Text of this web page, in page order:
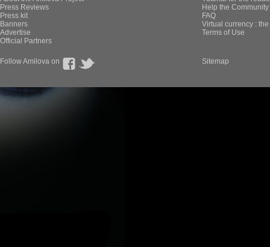
Press Reviews
Press kit
Banners
Advertise
Official Partners
Help the
FAQ
Virtual currency :
Terms of Use
Follow Amilova on Sitemap